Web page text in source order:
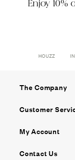
Enjoy
HOUZZ
The Company
Customer
My Account
Contact Us